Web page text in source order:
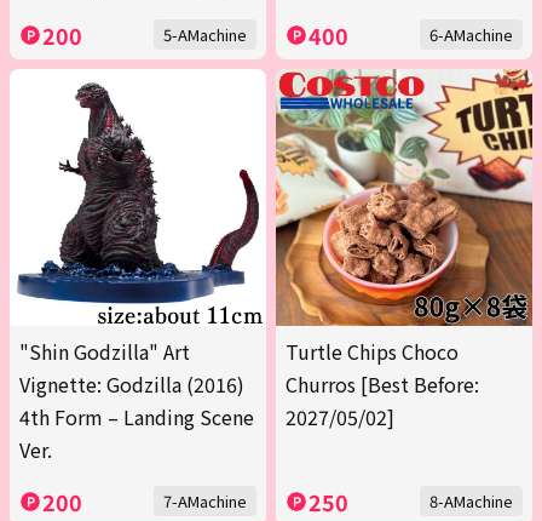
200 5-AMachine 400 6-AMachine
"Shin Godzilla" Art
Vignette: Godzilla (2016)
4th Form – Landing Scene
Ver.
200 7-AMachine
Turtle Chips Choco
Churros [Best Before:
2027/05/02]
250 8-AMachine